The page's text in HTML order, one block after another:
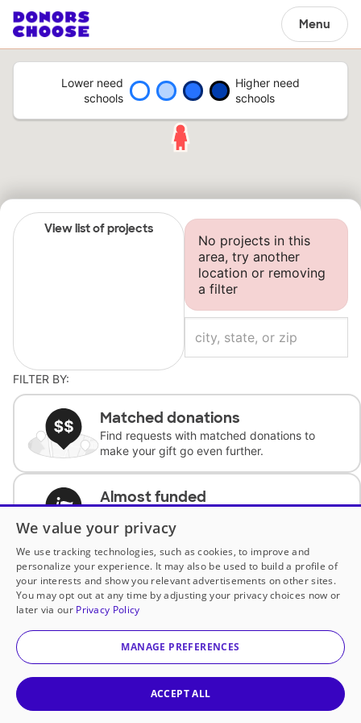
Menu
Lower need
schools
Higher need
schools
View list of projects
No projects in this
area, try another
location or removing
a filter
FILTER BY:
Matched donations
Find requests with matched donations to
make your gift go even further.
Almost funded
complete the request.
Historically underfunded
Support requests from historically
underfunded classrooms.
Classroom Essentials
We value your privacy
We use tracking technologies, such as cookies, to improve and
personalize your experience. It may also be used to build a profile of
your interests and show you relevant advertisements on other sites.
You may opt out at any time by adjusting your privacy choices now or
later via our Privacy Policy
MANAGE PREFERENCES
ACCEPT ALL